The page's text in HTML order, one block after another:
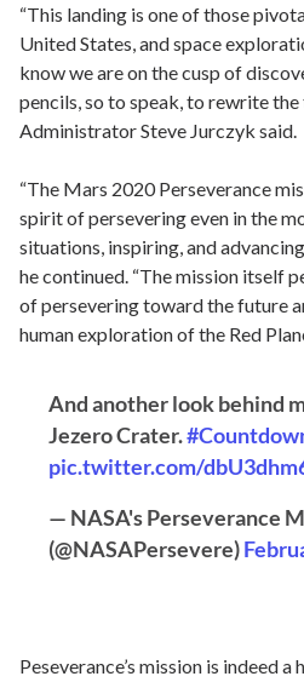
“This landing is one of those
United States, and space
know we are on the cusp of
pencils, so to speak, to rewrite
Administrator Steve Jurczyk said.
“The Mars 2020 Perseverance
spirit of persevering even in the
situations, inspiring, and
he continued. “The mission itself
of persevering toward the future
human exploration of the Red
And another look behind
Jezero Crater.
pic.twitter.com/
— NASA's Perseverance
(@NASAPersevere)
Peseverance’s mission is indeed